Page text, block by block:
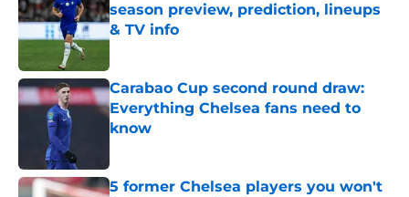
season preview, prediction, lineups
& TV info
Carabao Cup second round draw:
Everything Chelsea fans need to
know
5 former Chelsea players you won't